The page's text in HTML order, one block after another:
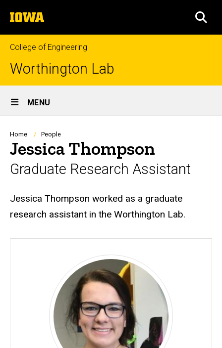
to
content
The
University
of
Iowa
College of Engineering
Worthington Lab
Site
Main
Navigation
MENU
Breadcrumb
Home People
Jessica Thompson
Graduate Research Assistant
Biography
Jessica Thompson worked as a graduate
research assistant in the Worthington Lab.